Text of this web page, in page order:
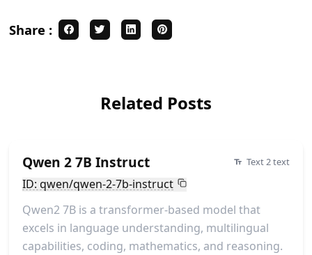
Share :
Related Posts
Qwen 2 7B Instruct Text 2 text
ID: qwen/qwen-2-7b-instruct
Qwen2 7B is a transformer-based model that
excels in language understanding, multilingual
capabilities, coding, mathematics, and reasoning.